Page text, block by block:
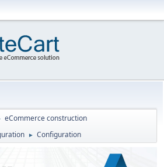
eCommerce construction
► Configuration